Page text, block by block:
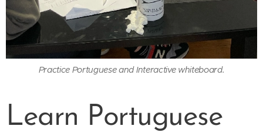
Practice Portuguese and Interactive whiteboard.
Learn Portuguese